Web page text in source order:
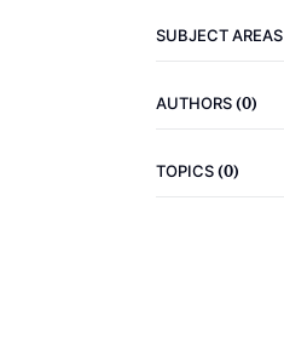
SUBJECT AREAS
AUTHORS(0)
TOPICS(0)